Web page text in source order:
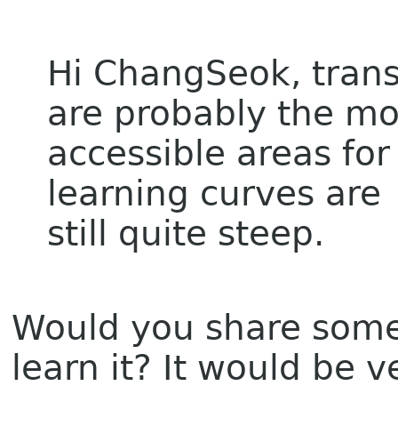
Hi ChangSeok,
are probably the
accessible areas
learning curves are
still quite steep.
Would you share
learn it? It would be